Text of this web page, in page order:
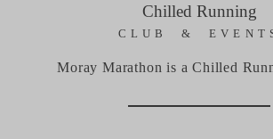
Chilled Running
CLUB &
Moray Marathon is a Chilled